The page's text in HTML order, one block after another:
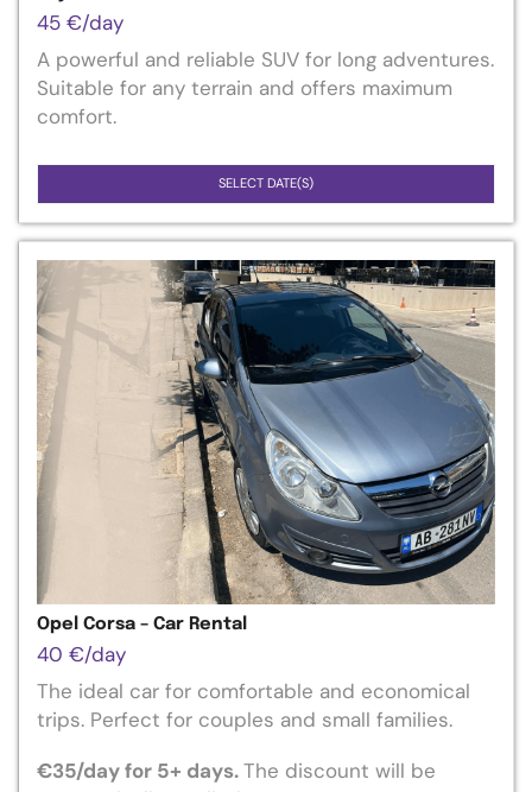
45 €/day
A powerful and reliable SUV for long adventures.
Suitable for any terrain and offers maximum
comfort.
SELECT DATE(S)
Opel Corsa – Car Rental
40 €/day
The ideal car for comfortable and economical
trips. Perfect for couples and small families.
€35/day for 5+ days.The discount will be